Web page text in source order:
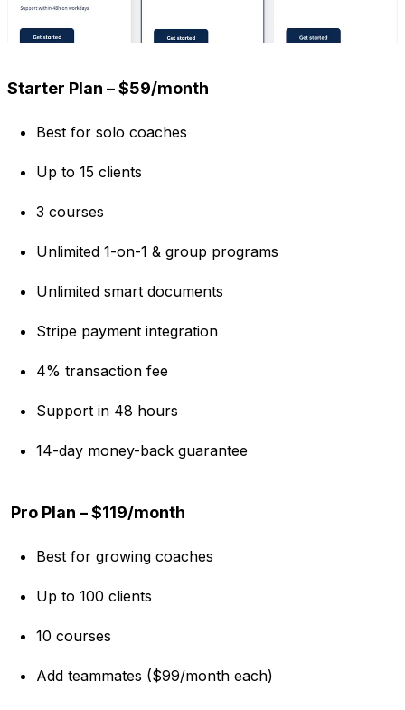
Starter Plan – $59/month
Best for solo coaches
Up to 15 clients
3 courses
Unlimited 1-on-1 & group programs
Unlimited smart documents
Stripe payment integration
4% transaction fee
Support in 48 hours
14-day money-back guarantee
Pro Plan – $119/month
Best for growing coaches
Up to 100 clients
10 courses
Add teammates ($99/month each)